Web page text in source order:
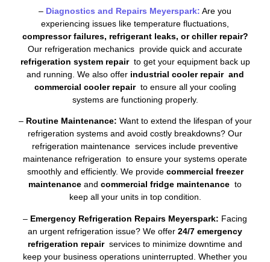
– Diagnostics and Repairs Meyerspark: Are you
experiencing issues like temperature fluctuations,
compressor failures, refrigerant leaks, or chiller repair?
Our refrigeration mechanics provide quick and accurate
refrigeration system repairto get your equipment back up
and running. We also offer industrial cooler repair and
commercial cooler repairto ensure all your cooling
systems are functioning properly.
–Routine Maintenance: Want to extend the lifespan of your
refrigeration systems and avoid costly breakdowns? Our
refrigeration maintenance services include preventive
maintenance refrigeration to ensure your systems operate
smoothly and efficiently. We provide commercial freezer
maintenance and commercial fridge maintenance to
keep all your units in top condition.
– Emergency Refrigeration Repairs Meyerspark: Facing
an urgent refrigeration issue? We offer 24/7 emergency
refrigeration repairservices to minimize downtime and
keep your business operations uninterrupted. Whether you